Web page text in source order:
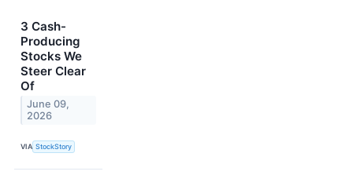
3 Cash-
Producing
Stocks We
Steer Clear
Of
June 09,
2026
VIA StockStory